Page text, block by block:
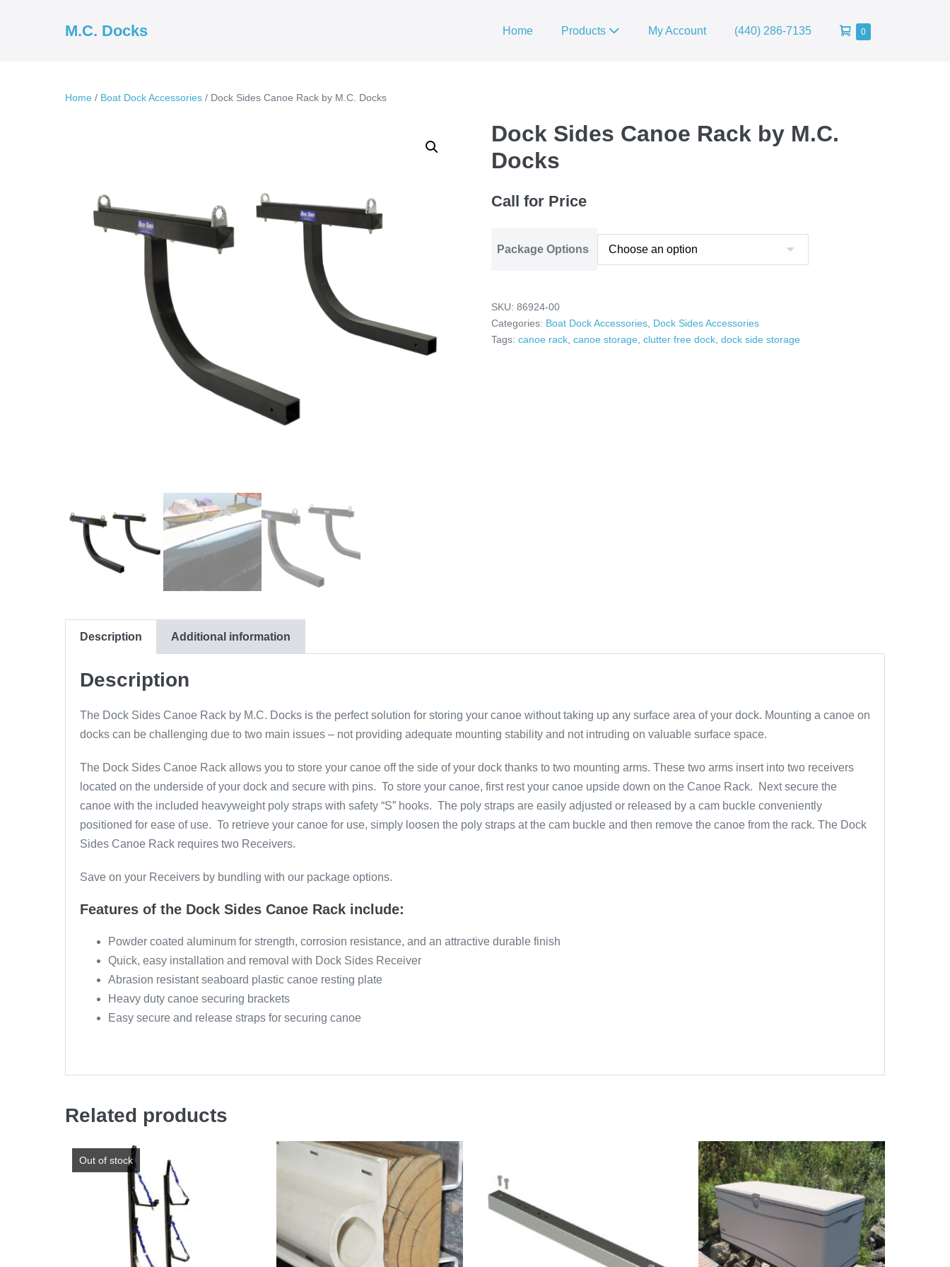
M.C. Docks Home Products My Account (440) 286-7135
Shopping
0Items
Home / Boat Dock Accessories / Dock Sides Canoe Rack by M.C. Docks
Dock Sides Canoe Rack by M.C.
Docks
Call for Price
Package Options
SKU:86924-00
Categories: Boat Dock Accessories Dock Sides Accessories
Tags:canoe rack ,canoe storage ,clutter free dock ,dock side storage
Description Additional information
Description
The Dock Sides Canoe Rack by M.C. Docks is the perfect solution for storing your canoe without taking up any surface area of your dock. Mounting a canoe on
docks can be challenging due to two main issues – not providing adequate mounting stability and not intruding on valuable surface space.
The Dock Sides Canoe Rack allows you to store your canoe off the side of your dock thanks to two mounting arms. These two arms insert into two receivers
located on the underside of your dock and secure with pins. To store your canoe, first rest your canoe upside down on the Canoe Rack. Next secure the
canoe with the included heavyweight poly straps with safety “S” hooks. The poly straps are easily adjusted or released by a cam buckle conveniently
positioned for ease of use. To retrieve your canoe for use, simply loosen the poly straps at the cam buckle and then remove the canoe from the rack. The Dock
Sides Canoe Rack requires two Receivers.
Save on your Receivers by bundling with our package options.
Features of the Dock Sides Canoe Rack include:
Powder coated aluminum for strength, corrosion resistance, and an attractive durable finish
Quick, easy installation and removal with Dock Sides Receiver
Abrasion resistant seaboard plastic canoe resting plate
Heavy duty canoe securing brackets
Easy secure and release straps for securing canoe
Related products
Out of stock